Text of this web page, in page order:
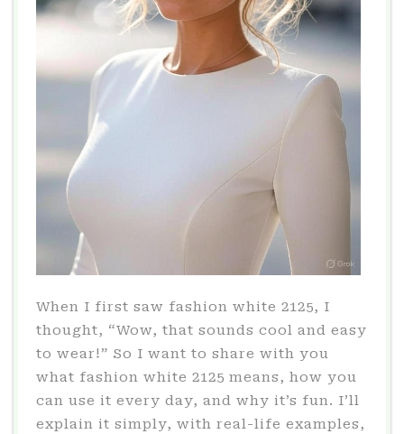
When I first saw fashion white 2125, I
thought, “Wow, that sounds cool and easy
to wear!” So I want to share with you
what fashion white 2125 means, how you
can use it every day, and why it’s fun. I’ll
explain it simply, with real-life examples,